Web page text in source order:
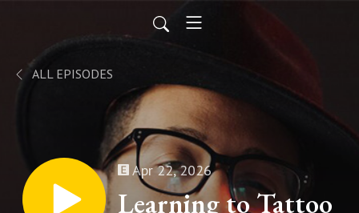
ALL EPISODES
Apr 22, 2026
Learning to Tattoo